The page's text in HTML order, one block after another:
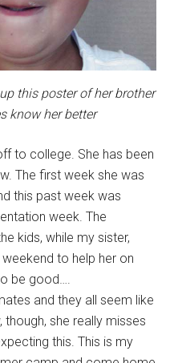
this poster of her brother
know her better
to college. She has been
The first week she was
this past week was
week. The
kids, while my sister,
to help her on
be good….
and they all seem like
though, she really misses
this. This is my